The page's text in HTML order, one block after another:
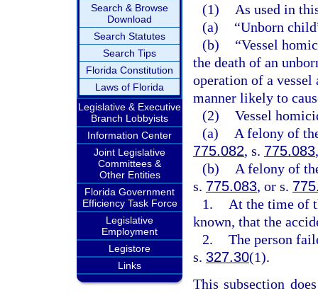
Search & Browse
Download
Search Statutes
Search Tips
Florida Constitution
Laws of Florida
Legislative & Executive
Branch Lobbyists
Information Center
Joint Legislative
Committees &
Other Entities
Florida Government
Efficiency Task Force
Legislative
Employment
Legistore
Links
(1)
As used in
(a)
“Unborn
(b)
“Vessel
the death of an
operation of a
manner likely to
(2) Vessel
(a)
A felony of
775.082, s. 775.083
(b)
A felony of
s. 775.083, or s.
1.
At the time of
known, that the
2. The person
s. 327.30(1).
This subsection